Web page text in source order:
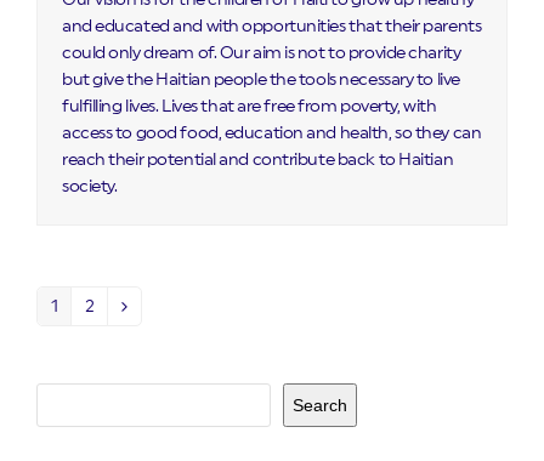
and educated and with opportunities that their parents
could only dream of. Our aim is not to provide charity
but give the Haitian people the tools necessary to live
fulfilling lives. Lives that are free from poverty, with
access to good food, education and health, so they can
reach their potential and contribute back to Haitian
society.
Page
1 Page
2 Next
Search